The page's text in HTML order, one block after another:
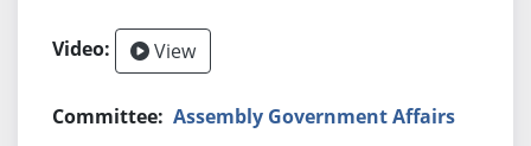
View
Assembly Government Affairs